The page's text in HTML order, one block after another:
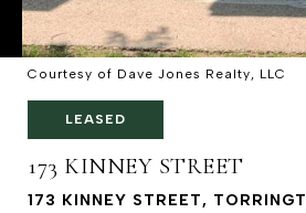
Courtesy of Dave Jones Realty, LLC
LEASED
173 KINNEY STREET
173 KINNEY STREET,